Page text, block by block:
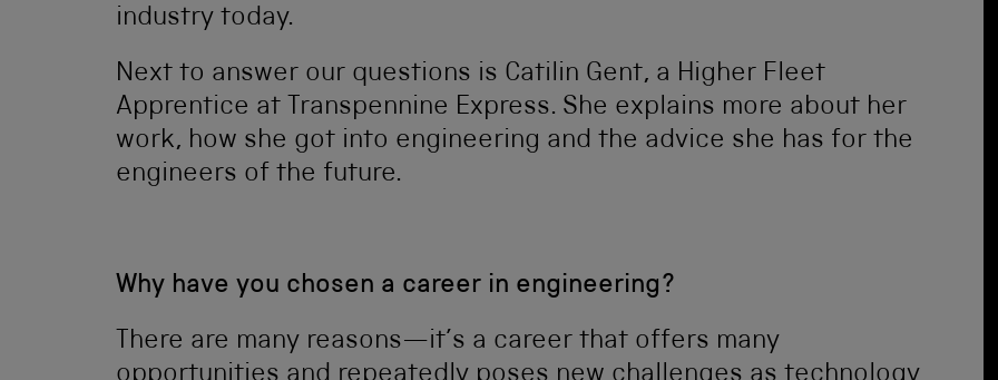
industry today.
Next to answer our questions is Catilin Gent, a Higher Fleet
Apprentice at Transpennine Express. She explains more about her
work, how she got into engineering and the advice she has for the
engineers of the future.
Why have you chosen a career in engineering?
There are many reasons—it’s a career that offers many